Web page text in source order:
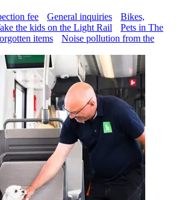
fee General inquiries
Bikes,
the kids on the Light Rail
Pets in The
items
Noise pollution from the